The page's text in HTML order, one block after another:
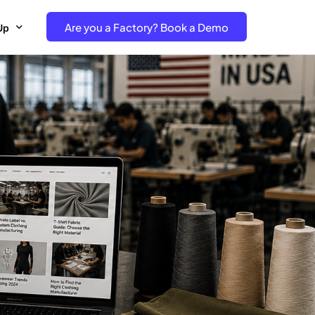
Free project- Brand
Free Trial – Factory
Are you a Factory? Book a Demo